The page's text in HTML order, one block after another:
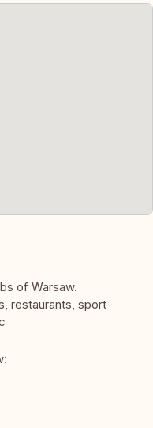
of Warsaw.
restaurants, sport